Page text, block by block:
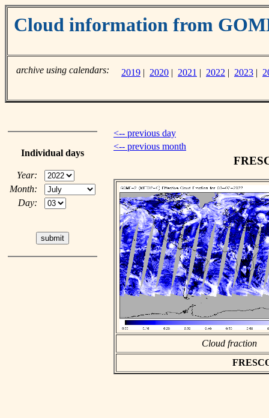
Cloud information from
archive using calendars: 2019 | 2020 | 2021 | 2022 | 2023 |
Individual days
Year:
Month:
Day:
<-- previous day
<-- previous month
Cloud fraction